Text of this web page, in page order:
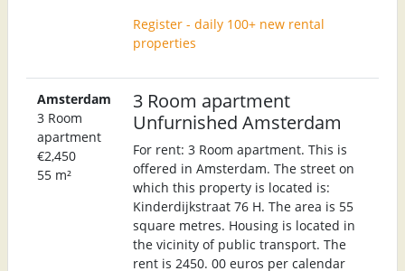
Register - daily 100+ new rental
properties
Amsterdam
3 Room
apartment
€2,450
55 m²
3 Room apartment
Unfurnished Amsterdam
For rent: 3 Room apartment. This is
offered in Amsterdam. The street on
which this property is located is:
Kinderdijkstraat 76 H. The area is 55
square metres. Housing is located in
the vicinity of public transport. The
rent is 2450. 00 euros per calendar